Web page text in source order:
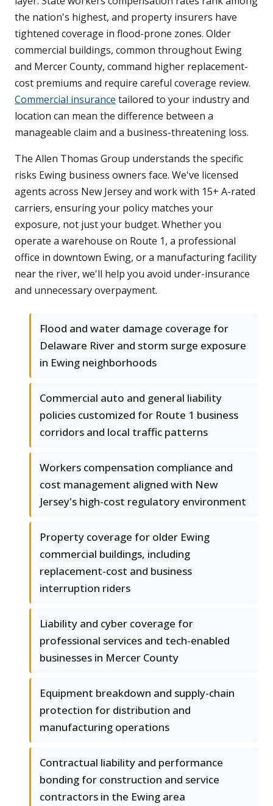
the nation's highest, and property insurers have
tightened coverage in flood-prone zones. Older
commercial buildings, common throughout Ewing
and Mercer County, command higher replacement-
cost premiums and require careful coverage review.
Commercial insurance tailored to your industry and
location can mean the difference between a
manageable claim and a business-threatening loss.
The Allen Thomas Group understands the specific
risks Ewing business owners face. We've licensed
agents across New Jersey and work with 15+ A-rated
carriers, ensuring your policy matches your
exposure, not just your budget. Whether you
operate a warehouse on Route 1, a professional
office in downtown Ewing, or a manufacturing facility
near the river, we'll help you avoid under-insurance
and unnecessary overpayment.
Flood and water damage coverage for
Delaware River and storm surge exposure
in Ewing neighborhoods
Commercial auto and general liability
policies customized for Route 1 business
corridors and local traffic patterns
Workers compensation compliance and
cost management aligned with New
Jersey's high-cost regulatory environment
Property coverage for older Ewing
commercial buildings, including
replacement-cost and business
interruption riders
Liability and cyber coverage for
professional services and tech-enabled
businesses in Mercer County
Equipment breakdown and supply-chain
protection for distribution and
manufacturing operations
Contractual liability and performance
bonding for construction and service
contractors in the Ewing area